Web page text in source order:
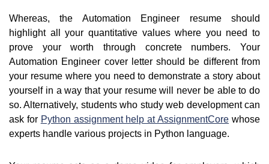
Whereas, the Automation Engineer resume should
highlight all your quantitative values where you need to
prove your worth through concrete numbers. Your
Automation Engineer cover letter should be different from
your resume where you need to demonstrate a story about
yourself in a way that your resume will never be able to do
so. Alternatively, students who study web development can
ask for Python assignment help at AssignmentCore whose
experts handle various projects in Python language.